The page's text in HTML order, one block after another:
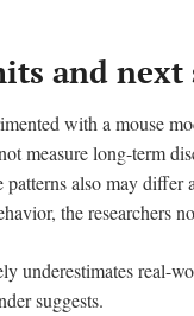
and next
with a mouse
measure long-term
also may differ
the researchers
underestimates real-
suggests.